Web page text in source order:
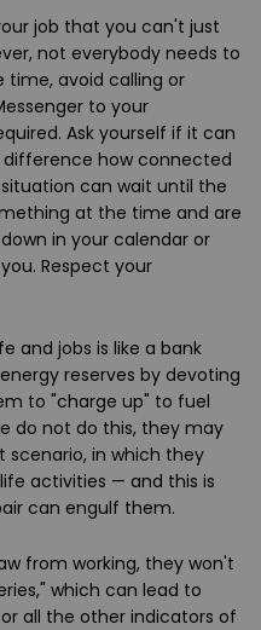
job that you can't just
not everybody needs to
avoid calling or
to your
Ask yourself if it can
how connected
can wait until the
at the time and are
in your calendar or
Respect your
and jobs is like a bank
reserves by devoting
to "charge up" to fuel
do not do this, they may
scenario, in which they
activities — and this is
can engulf them.
from working, they won't
which can lead to
all the other indicators of